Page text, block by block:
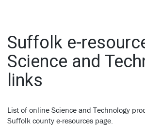
Suffolk e-
Science and
links
List of online Science and Technology
Suffolk county e-resources page.